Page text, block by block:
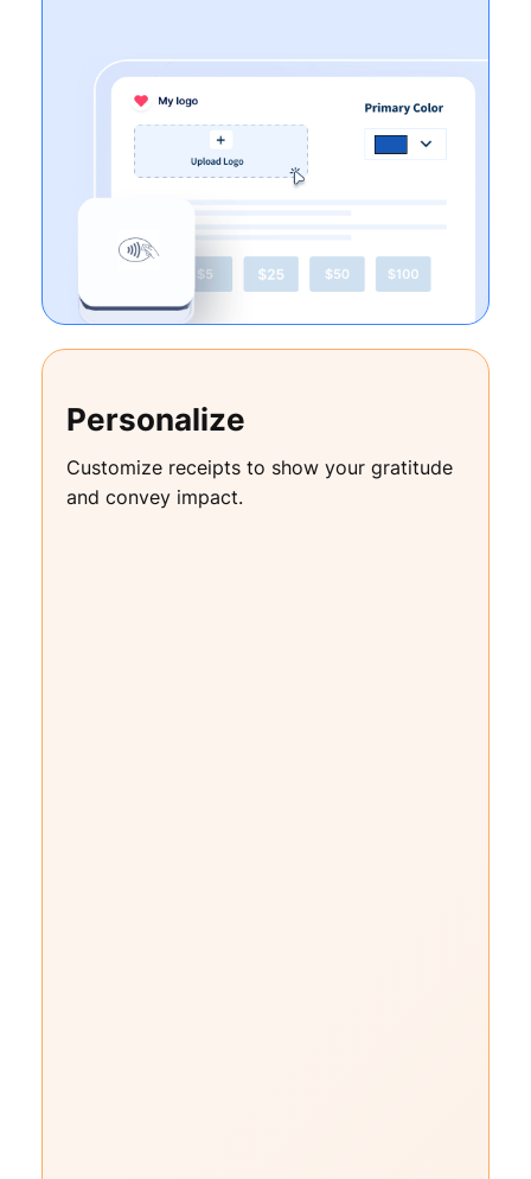
Personalize
Customize receipts to show your gratitude
and convey impact.